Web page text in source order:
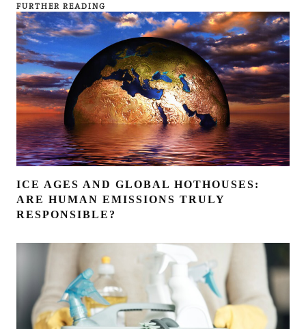
FURTHER READING
ICE AGES AND GLOBAL HOTHOUSES:
ARE HUMAN EMISSIONS TRULY
RESPONSIBLE?